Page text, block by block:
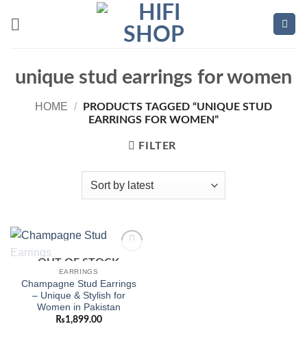
unique stud earrings for women
HOME /
PRODUCTS TAGGED “UNIQUE STUD
EARRINGS FOR WOMEN”
FILTER
Add to
OUT OF STOCK
EARRINGS
Champagne Stud Earrings
– Unique & Stylish for
Women in Pakistan
₨1,899.00